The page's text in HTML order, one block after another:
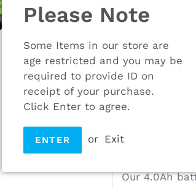
Please Note
Some Items in our store are
age restricted and you may be
required to provide ID on
receipt of your purchase.
Click Enter to agree.
ENTER or Exit
Adding
product
to
your
Our unique
battery. It’s
helps to
run times,
on every cell
Our 4.0Ah